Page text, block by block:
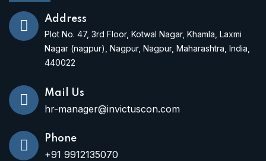
Address
Plot No. 47, 3rd Floor, Kotwal Nagar, Khamla, Laxmi
Nagar (nagpur), Nagpur, Nagpur, Maharashtra, India,
440022
Mail Us
hr-manager@invictuscon.com
Phone
+91 9912135070